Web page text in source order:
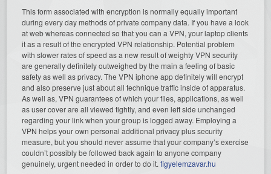
This form associated with encryption is normally equally important
during every day methods of private company data. If you have a look
at web whereas connected so that you can a VPN, your laptop clients
it as a result of the encrypted VPN relationship. Potential problem
with slower rates of speed as a new result of weighty VPN security
are generally definitely outweighed by the main a feeling of basic
safety as well as privacy. The VPN iphone app definitely will encrypt
and also preserve just about all technique traffic inside of apparatus.
As well as, VPN guarantees of which your files, applications, as well
as user cover are all viewed tightly, and even left side unchanged
regarding your link when your group is logged away. Employing a
VPN helps your own personal additional privacy plus security
measure, but you should never assume that your company’s exercise
couldn’t possibly be followed back again to anyone company
genuinely, urgent needed in order to do it.figyelemzavar.hu